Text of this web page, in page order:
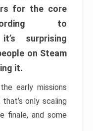
for the core
to
it’s surprising
on Steam
it.
early missions
only scaling
finale, and some